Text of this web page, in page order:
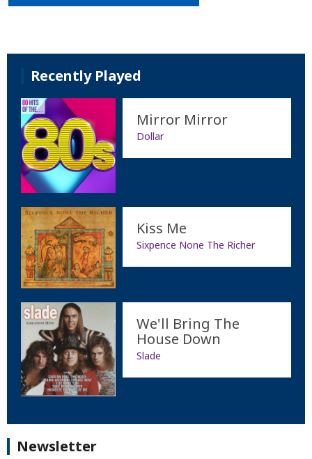
Recently Played
Mirror Mirror
Dollar
Kiss Me
Sixpence None The Richer
We'll Bring The
House Down
Slade
Newsletter